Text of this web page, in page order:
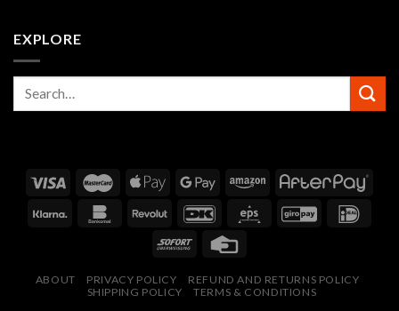
EXPLORE
ABOUT PRIVACY POLICY
REFUND AND RETURNS POLICY
SHIPPING POLICY
TERMS & CONDITIONS